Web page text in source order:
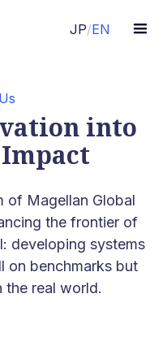
JP/EN
into
of Magellan Global
the frontier of
developing systems
on benchmarks but
the real world.